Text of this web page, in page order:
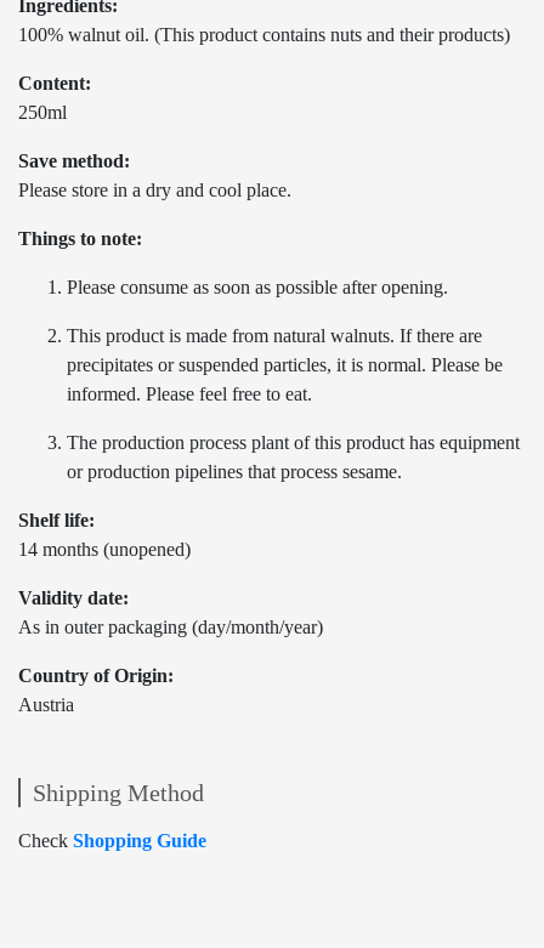
Ingredients:
100% walnut oil. (This product contains nuts and their products)
Content:
250ml
Save method:
Please store in a dry and cool place.
Things to note:
Please consume as soon as possible after opening.
This product is made from natural walnuts. If there are
precipitates or suspended particles, it is normal. Please be
informed. Please feel free to eat.
The production process plant of this product has equipment
or production pipelines that process sesame.
Shelf life:
14 months (unopened)
Validity date:
As in outer packaging (day/month/year)
Country of Origin:
Austria
Shipping Method
Check Shopping Guide